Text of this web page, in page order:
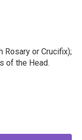
Rosary or Crucifix);
of the Head.